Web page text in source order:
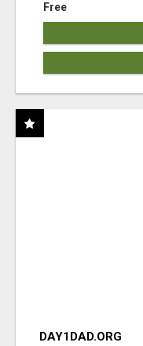
Free
DAY1DAD.ORG